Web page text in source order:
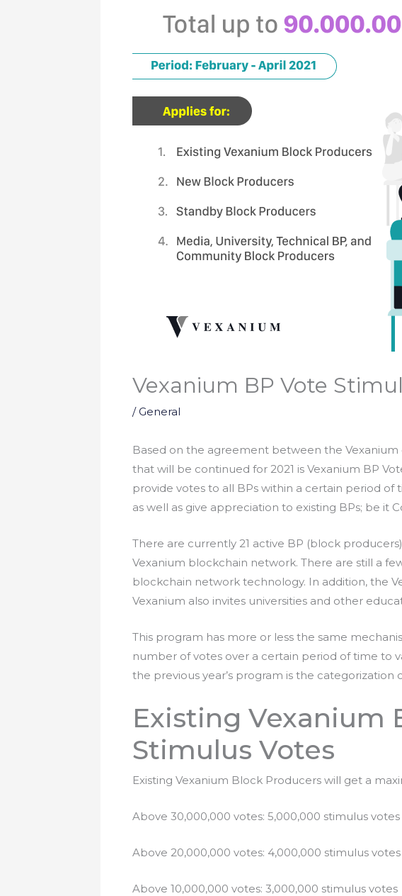
Vexanium BP Vote
/General
Based on the agreement between the
that will be continued for 2021 is Vexanium BP
provide votes to all BPs within a certain period
as well as give appreciation to existing BPs; be it
There are currently 21 active BP (block
Vexanium blockchain network. There are still a
blockchain network technology. In addition, the
Vexanium also invites universities and other
This program has more or less the same
number of votes over a certain period of time to
the previous year’s program is the
Existing Vexanium
Stimulus Votes
Existing Vexanium Block Producers will get a
Above 30,000,000 votes: 5,000,000 stimulus votes
Above 20,000,000 votes: 4,000,000 stimulus votes
Above 10,000,000 votes: 3,000,000 stimulus votes